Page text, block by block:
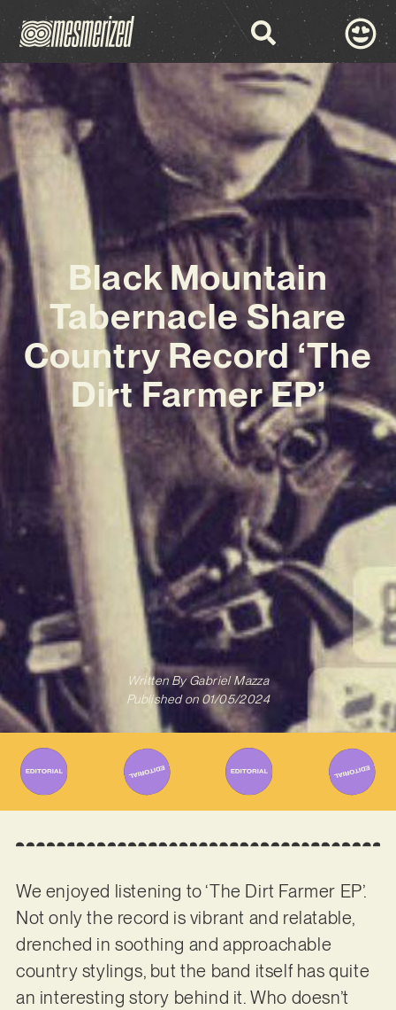
Black Mountain
Tabernacle Share
Country Record ‘The
Dirt Farmer EP’
Written ByGabriel Mazza
Published on 01/05/2024
We enjoyed listening to ‘The Dirt Farmer EP’.
Not only the record is vibrant and relatable,
drenched in soothing and approachable
country stylings, but the band itself has quite
an interesting story behind it. Who doesn’t